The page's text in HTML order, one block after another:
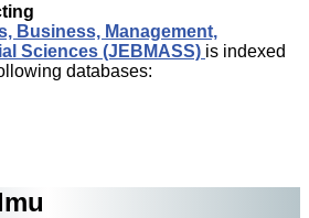
Business, Management,
Sciences (JEBMASS) is indexed
databases: